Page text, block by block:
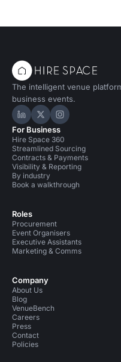
The intelligent venue
business events.
Hire Space on LinkedIn
Hire Space on X
Hire Space
For Business
Hire Space 360
Streamlined Sourcing
Contracts & Payments
Visibility & Reporting
By industry
Book a walkthrough
Roles
Procurement
Event Organisers
Executive Assistants
Marketing & Comms
Company
About Us
Blog
VenueBench
Careers
Press
Contact
Policies